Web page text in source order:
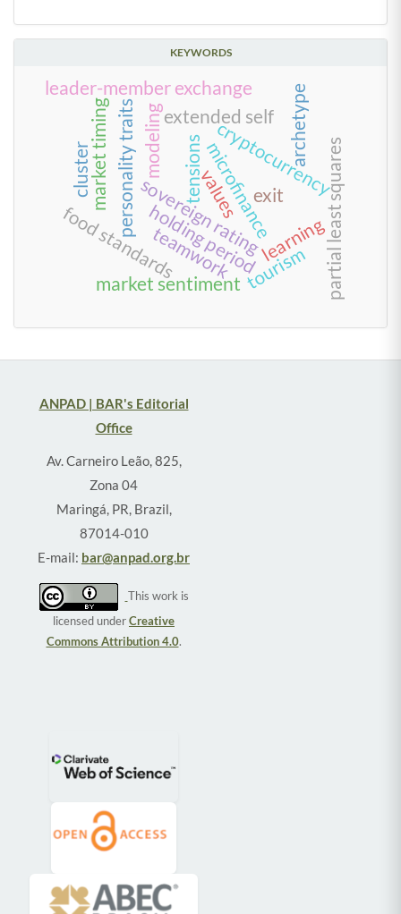
KEYWORDS
food standards
tensions
sovereign rating
cryptocurrency
microfinance partial least squares
personality traits
leader-member exchange
holding period
extended self
exit
market timing
market sentiment
archetype
teamwork learning
modeling
cluster
tourism
values
ANPAD | BAR's Editorial
Office
Av. Carneiro Leão, 825,
Zona 04
Maringá, PR, Brazil,
87014-010
E-mail: bar@anpad.org.br
This work is
licensed underCreative
Commons Attribution 4.0.